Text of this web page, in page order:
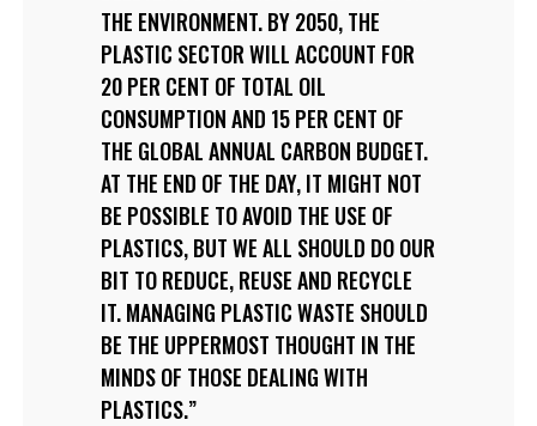
THE ENVIRONMENT. BY 2050, THE
PLASTIC SECTOR WILL ACCOUNT FOR
20 PER CENT OF TOTAL OIL
CONSUMPTION AND 15 PER CENT OF
THE GLOBAL ANNUAL CARBON BUDGET.
AT THE END OF THE DAY, IT MIGHT NOT
BE POSSIBLE TO AVOID THE USE OF
PLASTICS, BUT WE ALL SHOULD DO OUR
BIT TO REDUCE, REUSE AND RECYCLE
IT. MANAGING PLASTIC WASTE SHOULD
BE THE UPPERMOST THOUGHT IN THE
MINDS OF THOSE DEALING WITH
PLASTICS.